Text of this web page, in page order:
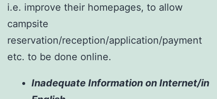
i.e. improve their homepages, to allow
campsite
reservation/reception/application/payment
etc. to be done online.
Inadequate Information on Internet/in